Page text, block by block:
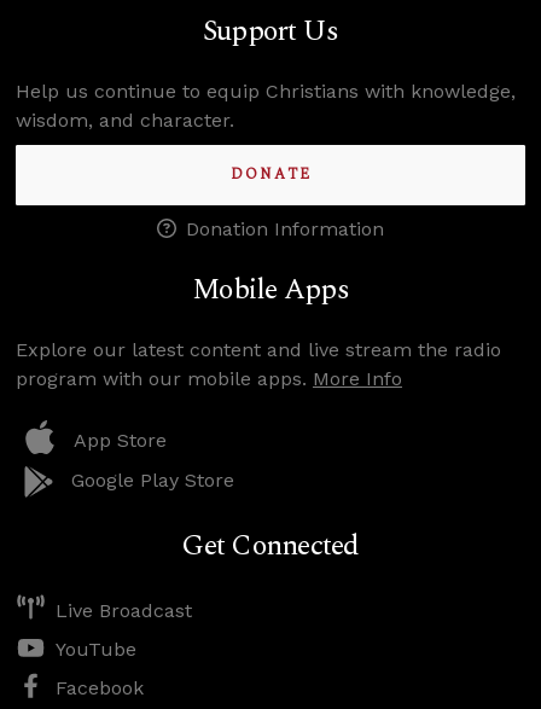
Support Us
Help us continue to equip Christians with knowledge,
wisdom, and character.
DONATE
Donation Information
Mobile Apps
Explore our latest content and live stream the radio
program with our mobile apps. More Info
App Store
Google Play Store
Get Connected
Live Broadcast
YouTube
Facebook